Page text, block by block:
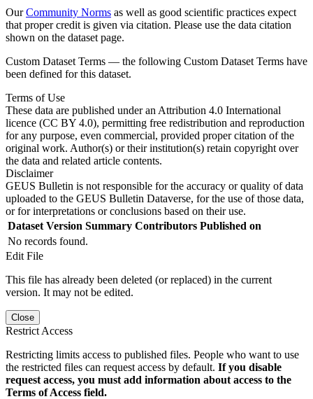
OurCommunity Norms as well as good scientific practices expect
that proper credit is given via citation. Please use the data citation
shown on the dataset page.
Custom Dataset Terms — the following Custom Dataset Terms have
been defined for this dataset.
Terms of Use
These data are published under an Attribution 4.0 International
licence (CC BY 4.0), permitting free redistribution and reproduction
for any purpose, even commercial, provided proper citation of the
original work. Author(s) or their institution(s) retain copyright over
the data and related article contents.
Disclaimer
GEUS Bulletin is not responsible for the accuracy or quality of data
uploaded to the GEUS Bulletin Dataverse, for the use of those data,
or for interpretations or conclusions based on their use.
Dataset Version Summary Contributors Published on
No records found.
Edit File
This file has already been deleted (or replaced) in the current
version. It may not be edited.
Close
Restrict Access
Restricting limits access to published files. People who want to use
the restricted files can request access by default. If you disable
request access, you must add information about access to the
Terms of Access field.